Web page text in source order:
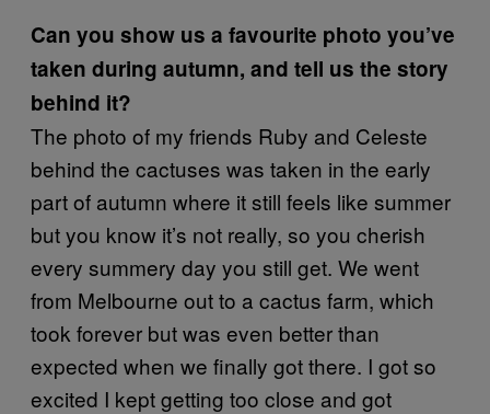
Can you show us a favourite photo you’ve
taken during autumn, and tell us the story
behind it?
The photo of my friends Ruby and Celeste
behind the cactuses was taken in the early
part of autumn where it still feels like summer
but you know it’s not really, so you cherish
every summery day you still get. We went
from Melbourne out to a cactus farm, which
took forever but was even better than
expected when we finally got there. I got so
excited I kept getting too close and got